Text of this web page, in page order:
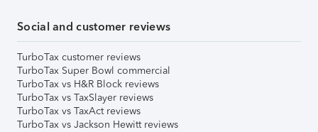
Social and customer reviews
TurboTax customer reviews
TurboTax Super Bowl commercial
TurboTax vs H&R Block reviews
TurboTax vs TaxSlayer reviews
TurboTax vs TaxAct reviews
TurboTax vs Jackson Hewitt reviews